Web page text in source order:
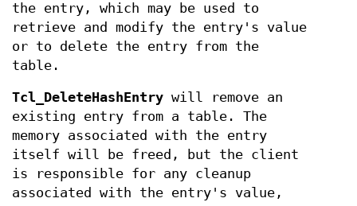
the entry, which may be used to
retrieve and modify the entry's value
or to delete the entry from the
table.
Tcl_DeleteHashEntry will remove an
existing entry from a table. The
memory associated with the entry
itself will be freed, but the client
is responsible for any cleanup
associated with the entry's value,